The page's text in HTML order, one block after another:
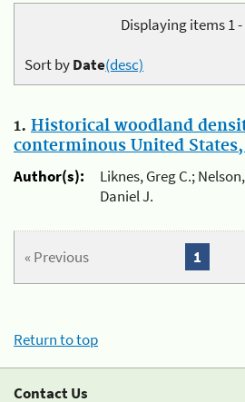
Displaying items 1 -
Sort byDate(desc)
1. Historical woodland
conterminous United States,
Author(s):
Liknes, Greg C.;
Daniel J.
« Previous 1
Return to top
Contact Us